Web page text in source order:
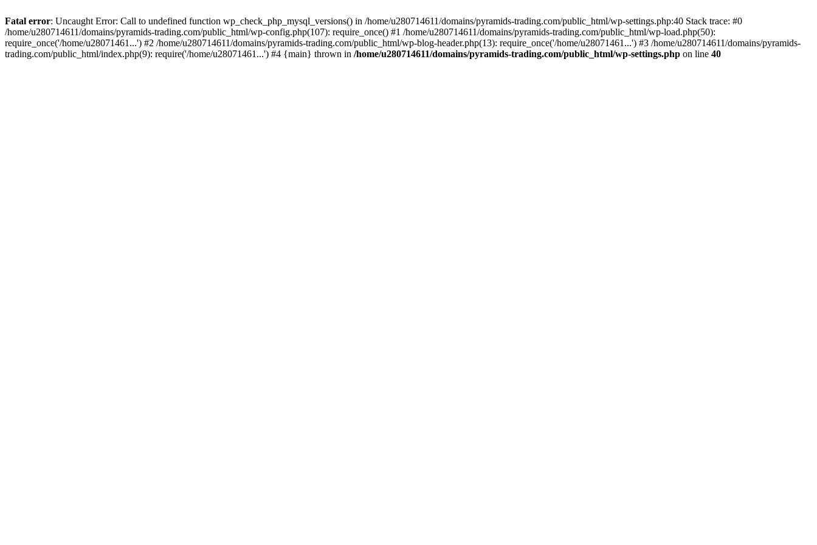
Fatal error: Uncaught Error: Call to undefined function wp_check_php_mysql_versions() in /home/u280714611/domains/pyramids-trading.com/public_html/wp-settings.php:40 Stack trace: #0
/home/u280714611/domains/pyramids-trading.com/public_html/wp-config.php(107): require_once() #1 /home/u280714611/domains/pyramids-trading.com/public_html/wp-load.php(50):
require_once('/home/u28071461...') #2 /home/u280714611/domains/pyramids-trading.com/public_html/wp-blog-header.php(13): require_once('/home/u28071461...') #3 /home/u280714611/domains/pyramids-
trading.com/public_html/index.php(9): require('/home/u28071461...') #4 {main} thrown in /home/u280714611/domains/pyramids-trading.com/public_html/wp-settings.php on line 40